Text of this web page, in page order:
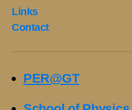
Links
Contact
PER@GT